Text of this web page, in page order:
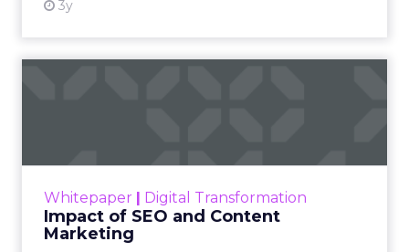
3y
Whitepaper Digital Transformation
Impact of SEO and Content
Marketing
looming recession and b...